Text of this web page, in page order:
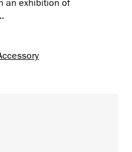
an exhibition of